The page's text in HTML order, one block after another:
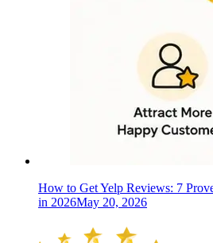
How to Get Yelp Reviews: 7
in 2026May 20, 2026